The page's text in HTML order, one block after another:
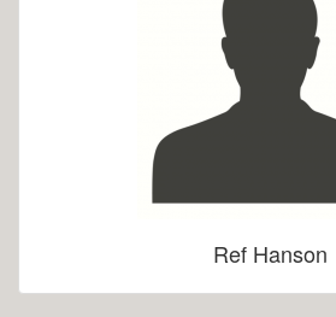
Ref Hanson